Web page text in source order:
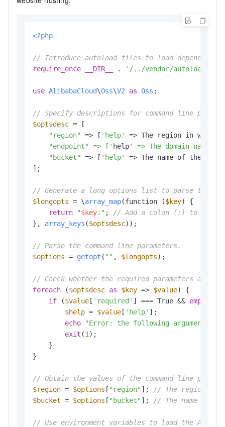
<?php
// Introduce autoload files to load dependent
require_once
__DIR__ . '/../vendor/autoload.php'
use AlibabaCloud\Oss\V2 as Oss ;
// Specify descriptions for command line
$optsdesc = [
"region"
=> [ 'help'
=> The region in which
    "endpoint" => ['
help' => The domain names
"bucket"
=> [ 'help'
=> The name of the
];
// Generate a long options list to parse the
$longopts = \array_map(function ($key) {
return
"$key:" ;
// Add a colon (:) to the
}, array_keys ($optsdesc));
// Parse the command line parameters.
$options = getopt ( "" , $longopts);
// Check whether the required parameters are
foreach ($optsdesc as $key => $value) {
if ($value[ 'required' ] === True && empty
$help = $value[ 'help' ];
echo
"Error: the following arguments
exit (1 );
    }
}
// Obtain the values of the command line
$region = $options [ "region" ];
// The region in
$bucket = $options [ "bucket" ]; // The name of
// Use environment variables to load the